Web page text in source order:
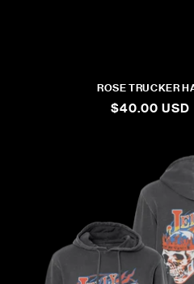
ROSE TRUCKER
REGULAR
$40.00 USD